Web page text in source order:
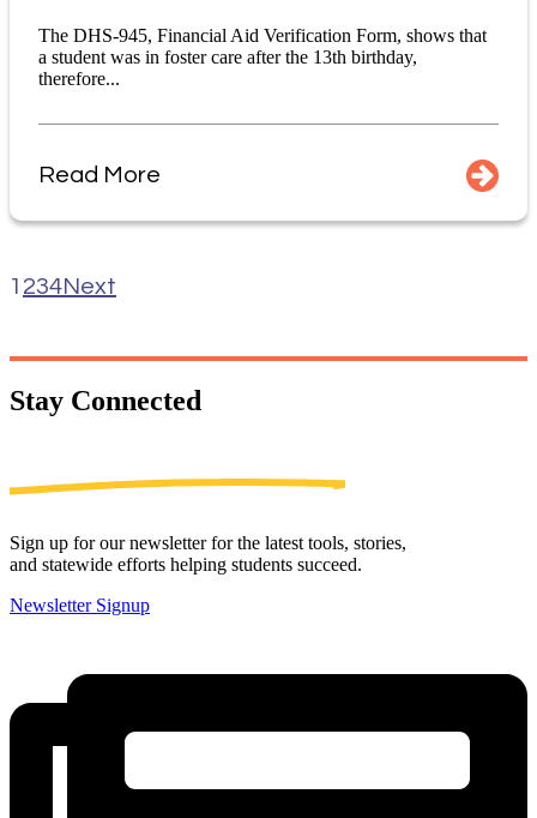
The DHS-945, Financial Aid Verification Form, shows that
a student was in foster care after the 13th birthday,
therefore...
Read More
1 234Next
Stay Connected
Sign up for our newsletter for the latest tools, stories,
and statewide efforts helping students succeed.
Newsletter Signup